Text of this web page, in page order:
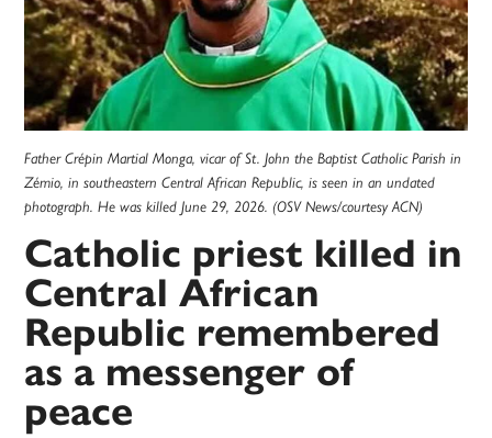
Father Crépin Martial Monga, vicar of St. John the Baptist Catholic Parish in
Zémio, in southeastern Central African Republic, is seen in an undated
photograph. He was killed June 29, 2026. (OSV News/courtesy ACN)
Catholic priest killed in
Central African
Republic remembered
as a messenger of
peace